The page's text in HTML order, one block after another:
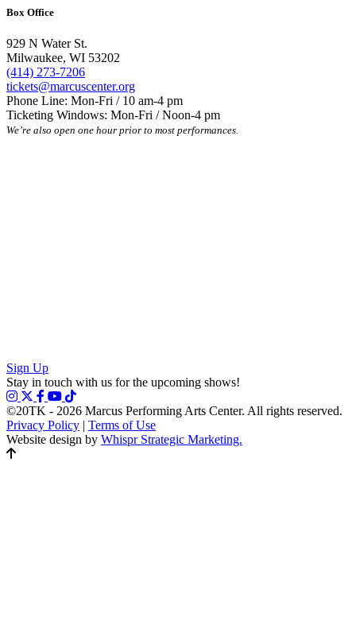
Box Office
929 N Water St.
Milwaukee, WI 53202
(414) 273-7206
tickets@marcuscenter.org
Phone Line: Mon-Fri / 10 am-4 pm
Ticketing Windows: Mon-Fri / Noon-4 pm
We’re also open one hour prior to most performances.
Sign Up
Stay in touch with us for the upcoming shows!
©20TK - 2026 Marcus Performing Arts Center. All rights reserved.
Privacy Policy | Terms of Use
Website design by Whispr Strategic Marketing.